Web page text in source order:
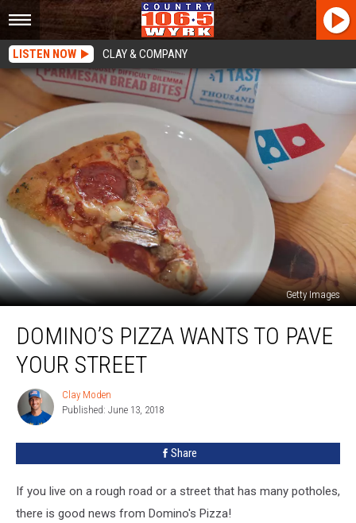
LISTEN NOW CLAY & COMPANY
Getty Images
Pizza
Wants
Your
Street
DOMINO’S PIZZA WANTS TO PAVE
YOUR STREET
Clay
Moden
Clay Moden
Published: June 13, 2018
Share
If you live on a rough road or a street that has many potholes,
there is good news from Domino's Pizza!